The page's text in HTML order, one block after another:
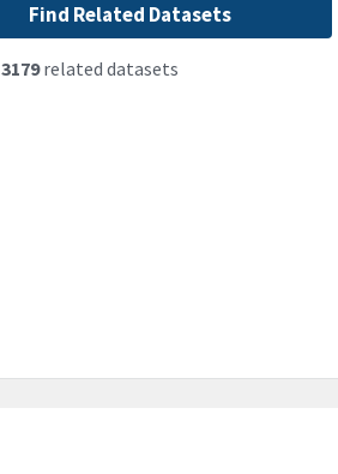
Find Related Datasets
3179related datasets